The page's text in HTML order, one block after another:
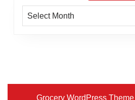
Archives
Grocery WordPress Theme